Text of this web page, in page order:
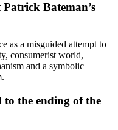
Bateman’s
as a misguided attempt to
consumerist world,
and a symbolic
the ending of the